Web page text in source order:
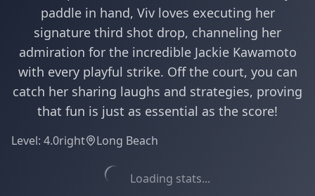
paddle in hand, Viv loves executing her
signature third shot drop, channeling her
admiration for the incredible Jackie Kawamoto
with every playful strike. Off the court, you can
catch her sharing laughs and strategies, proving
that fun is just as essential as the score!
Level: 4.0right Long Beach
Loading stats...